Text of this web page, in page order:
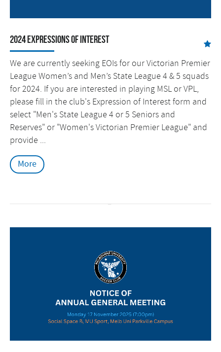
2024 Expressions of Interest
We are currently seeking EOIs for our Victorian Premier
League Women’s and Men’s State League 4 & 5 squads
for 2024. If you are interested in playing MSL or VPL,
please fill in the club's Expression of Interest form and
select "Men's State League 4 or 5 Seniors and
Reserves" or "Women's Victorian Premier League" and
provide ...
More